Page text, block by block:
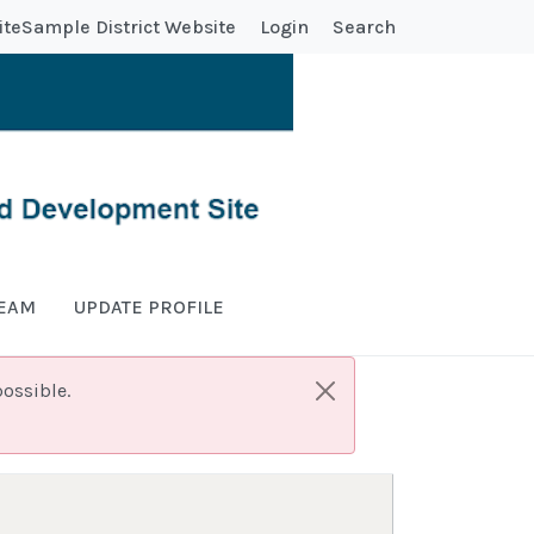
Sample District Website Login Search
UPDATE PROFILE